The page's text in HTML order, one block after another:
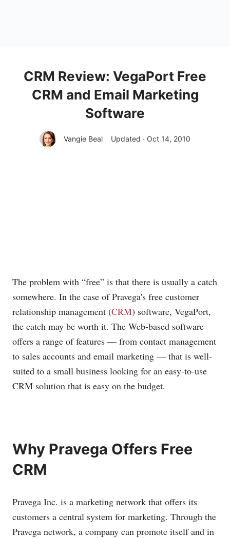
CRM Review: VegaPort Free
CRM and Email Marketing
Software
Vangie Beal Updated · Oct 14, 2010
The problem with “free” is that there is usually a catch
somewhere. In the case of Pravega's free customer
relationship management (CRM) software, VegaPort,
the catch may be worth it. The Web-based software
offers a range of features — from contact management
to sales accounts and email marketing — that is well-
suited to a small business looking for an easy-to-use
CRM solution that is easy on the budget.
Why Pravega Offers Free
CRM
Pravega Inc. is a marketing network that offers its
customers a central system for marketing. Through the
Pravega network, a company can promote itself and in